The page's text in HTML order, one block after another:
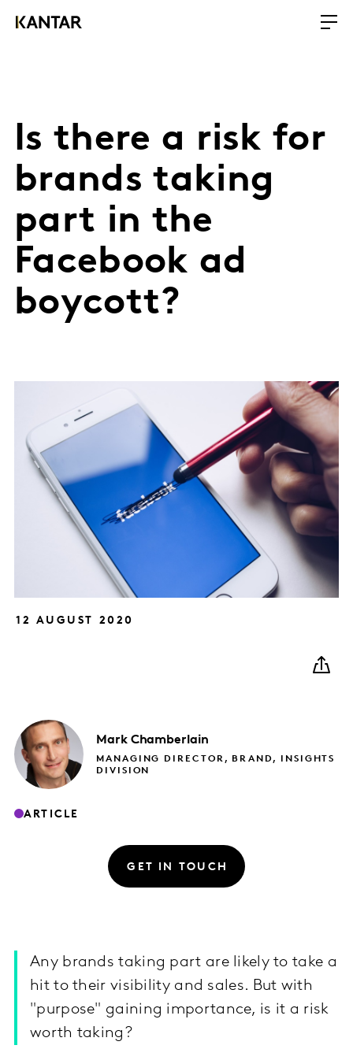
Is there a risk for
brands taking
part in the
Facebook ad
boycott?
12 AUGUST 2020
Mark Chamberlain
MANAGING DIRECTOR, BRAND, INSIGHTS
DIVISION
ARTICLE
GET IN TOUCH
Any brands taking part are likely to take a
hit to their visibility and sales. But with
"purpose" gaining importance, is it a risk
worth taking?